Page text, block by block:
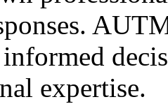
expertise.